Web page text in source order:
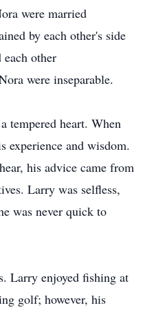
were married
by each other's side
other
were inseparable.
tempered heart. When
experience and wisdom.
his advice came from
Larry was selfless,
was never quick to
Larry enjoyed fishing at
golf; however, his